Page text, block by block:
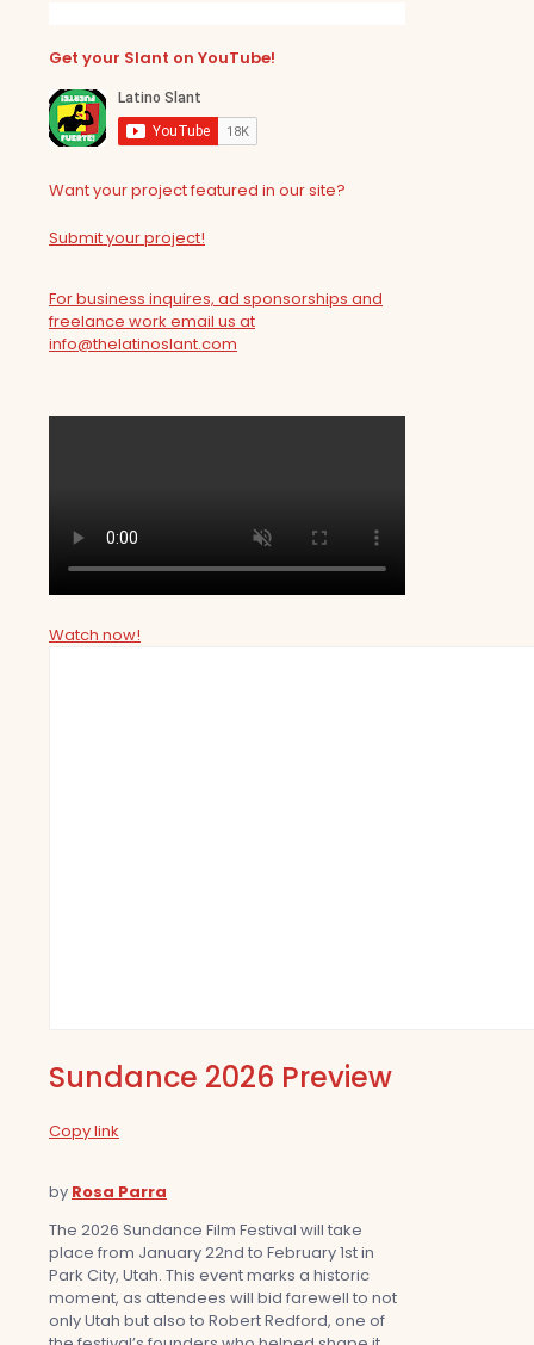
Get your Slant on YouTube!
Want your project featured in our site?
Submit your project!
For business inquires, ad sponsorships and
freelance work email us at
info@thelatinoslant.com
Watch now!
Sundance 2026 Preview
Copy link
by Rosa Parra
The 2026 Sundance Film Festival will take
place from January 22nd to February 1st in
Park City, Utah. This event marks a historic
moment, as attendees will bid farewell to not
only Utah but also to Robert Redford, one of